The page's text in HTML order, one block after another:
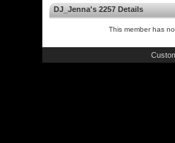
DJ_Jenna's 2257 Details
This member has